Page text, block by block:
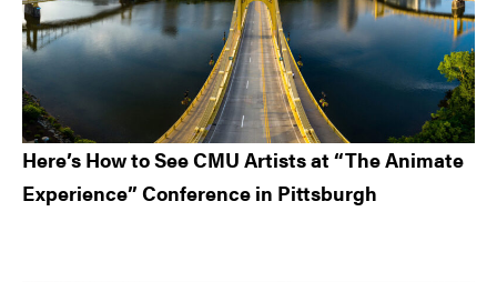
Here’s How to See CMU Artists at “The Animate
Experience” Conference in Pittsburgh